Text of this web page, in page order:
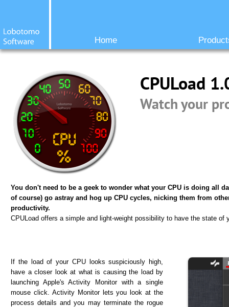
CPULoad
Watch your
You don't need to be a geek to wonder what your CPU is doing all
of course) go astray and hog up CPU cycles, nicking them from
productivity.
CPULoad offers a simple and light-weight possibility to have the state of
If the load of your CPU looks suspiciously high,
have a closer look at what is causing the load by
launching Apple's Activity Monitor with a single
mouse click. Activity Monitor lets you look at the
process details and you may terminate the rogue
Home